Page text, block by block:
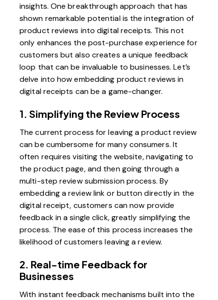
insights. One breakthrough approach that has
shown remarkable potential is the integration of
product reviews into digital receipts. This not
only enhances the post-purchase experience for
customers but also creates a unique feedback
loop that can be invaluable to businesses. Let’s
delve into how embedding product reviews in
digital receipts can be a game-changer.
1. Simplifying the Review Process
The current process for leaving a product review
can be cumbersome for many consumers. It
often requires visiting the website, navigating to
the product page, and then going through a
multi-step review submission process. By
embedding a review link or button directly in the
digital receipt, customers can now provide
feedback in a single click, greatly simplifying the
process. The ease of this process increases the
likelihood of customers leaving a review.
2. Real-time Feedback for
Businesses
With instant feedback mechanisms built into the